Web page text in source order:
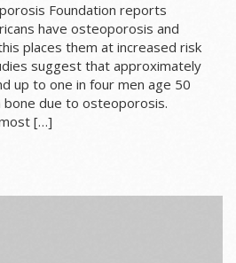
Foundation reports
have osteoporosis and
places them at increased risk
suggest that approximately
up to one in four men age 50
bone due to osteoporosis.
[…]